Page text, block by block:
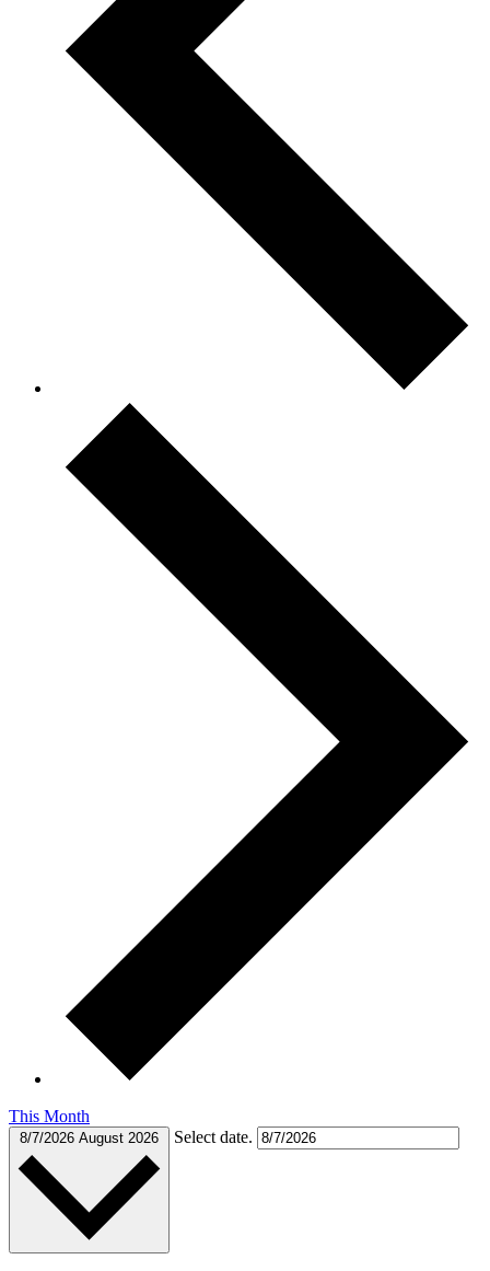
This Month
8/7/2026 August 2026 Select date.